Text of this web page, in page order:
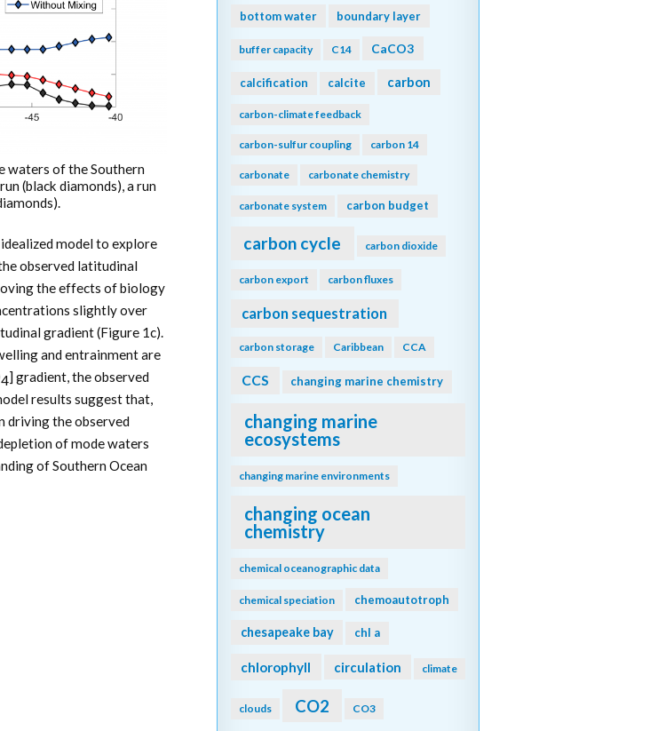
waters of the Southern
(black diamonds), a run
model to explore
observed latitudinal
the effects of biology
slightly over
gradient (Figure 1c).
and entrainment are
4] gradient, the observed
results suggest that,
driving the observed
of mode waters
of Southern Ocean
bottom water boundary layer
buffer capacity C14 CaCO3
calcification calcite carbon
carbon-climate feedback
carbon-sulfur coupling carbon 14
carbonate carbonate chemistry
carbonate system carbon budget
carbon cycle carbon dioxide
carbon export carbon fluxes
carbon sequestration
carbon storage Caribbean CCA
CCS changing marine chemistry
changing marine
ecosystems
changing marine environments
changing ocean
chemistry
chemical oceanographic data
chemical speciation chemoautotroph
chesapeake bay chl a
chlorophyll circulation climate
clouds CO2 CO3